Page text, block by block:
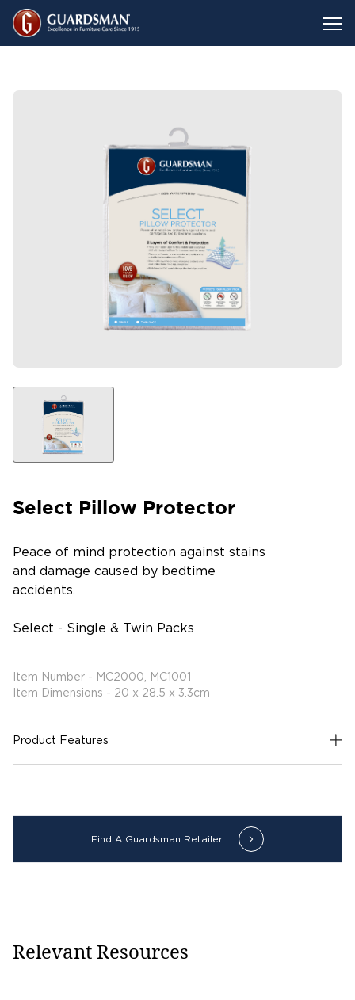
Select Pillow Protector
Peace of mind protection against stains
and damage caused by bedtime
accidents.
Select - Single & Twin Packs
Item Number - MC2000, MC1001
Item Dimensions - 20 x 28.5 x 3.3cm
Product Features
Find A Guardsman Retailer
Relevant Resources